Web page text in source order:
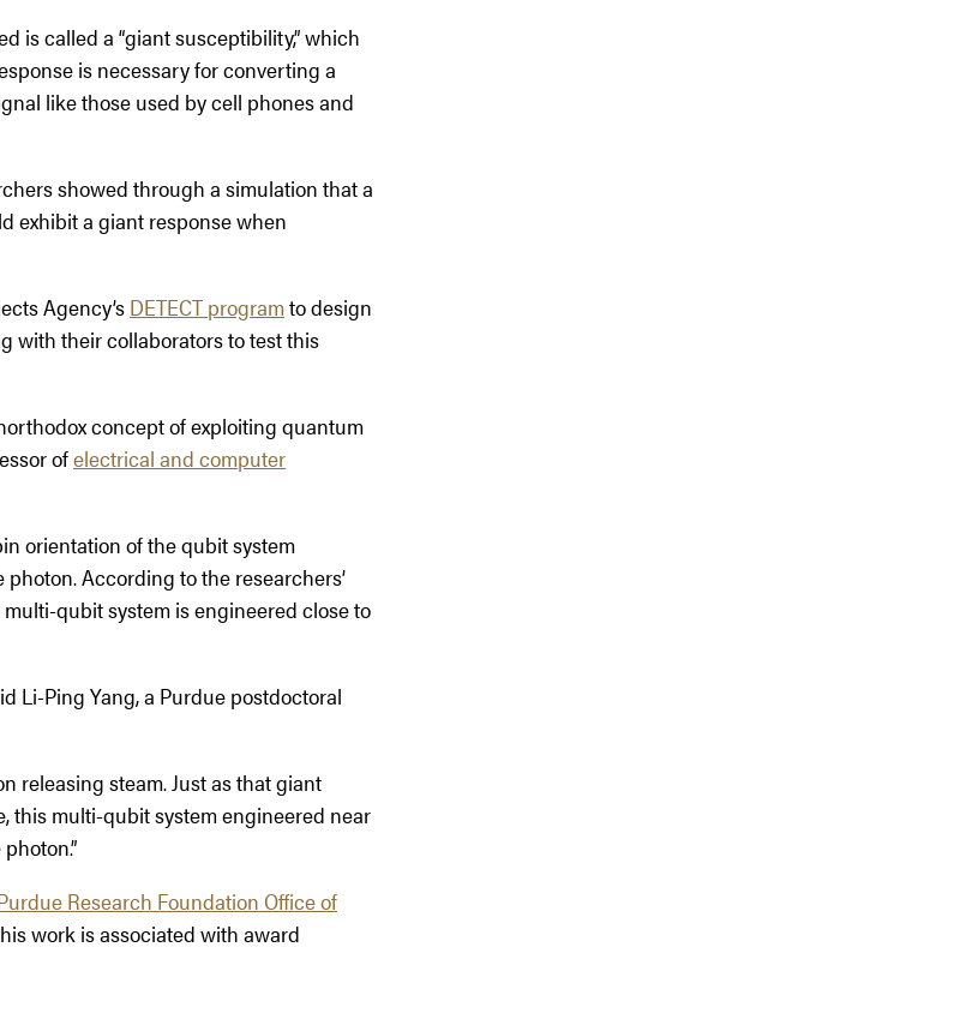
is called a “giant susceptibility,” which
is necessary for converting a
like those used by cell phones and
showed through a simulation that a
exhibit a giant response when
Agency’s DETECT programto design
with their collaborators to test this
concept of exploiting quantum
ofelectrical and computer
orientation of the qubit system
According to the researchers’
qubit system is engineered close to
Li-Ping Yang, a Purdue postdoctoral
releasing steam. Just as that giant
this multi-qubit system engineered near
Research Foundation Office of
work is associated with award